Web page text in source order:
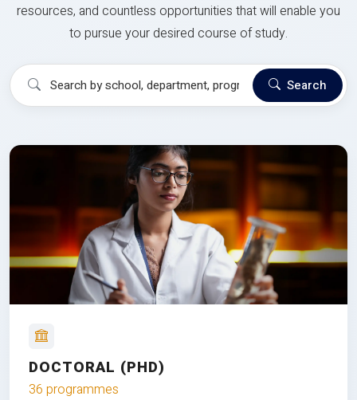
resources, and countless opportunities that will enable you
to pursue your desired course of study.
Search
DOCTORAL (PHD)
36 programmes